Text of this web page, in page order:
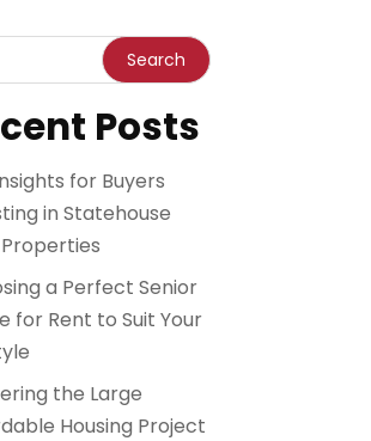
Posts
for Buyers
in Statehouse
a Perfect Senior
for Rent to Suit Your
the Large
Housing Project